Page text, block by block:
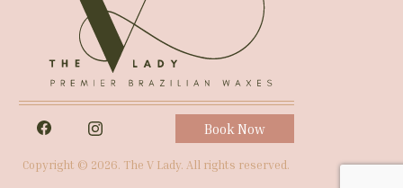
Book Now
Copyright © 2026. The V Lady. All rights reserved.